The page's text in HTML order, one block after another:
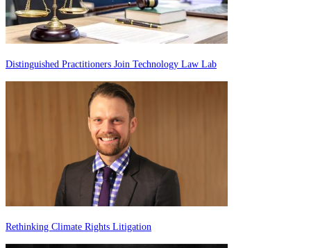
Distinguished Practitioners Join Technology Law Lab
Rethinking Climate Rights Litigation